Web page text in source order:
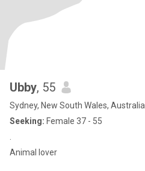
Ubby, 55
Sydney, New South Wales, Australia
Seeking: Female 37 - 55
Animal lover